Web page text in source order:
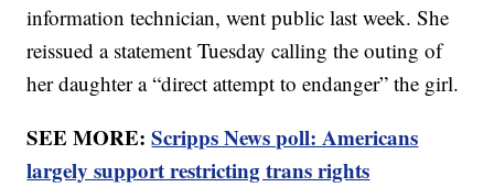
information technician, went public last week. She
reissued a statement Tuesday calling the outing of
her daughter a “direct attempt to endanger” the girl.
SEE MORE:Scripps News poll: Americans
largely support restricting trans rights